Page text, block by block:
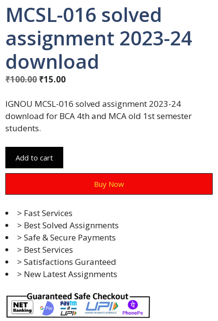
MCSL-016 solved
assignment 2023-24
download
₹100.00 ₹15.00
IGNOU MCSL-016 solved assignment 2023-24
download for BCA 4th and MCA old 1st semester
students.
Add to cart
Buy Now
> Fast Services
> Best Solved Assignments
> Safe & Secure Payments
> Best Services
> Satisfactions Guranteed
> New Latest Assignments